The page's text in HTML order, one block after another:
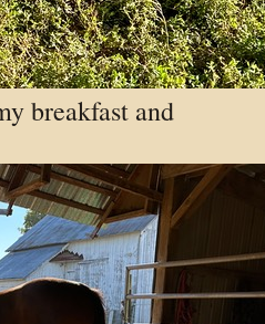
breakfast and